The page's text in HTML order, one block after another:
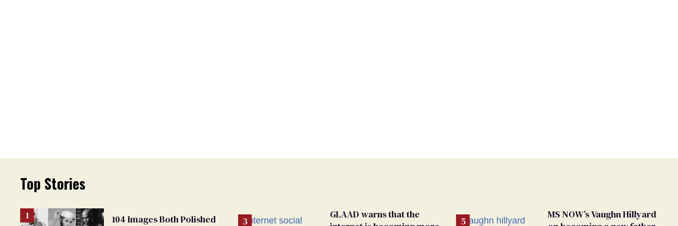
Top Stories
104 Images Both Polished
GLAAD warns that the
MS NOW’s Vaughn Hillyard